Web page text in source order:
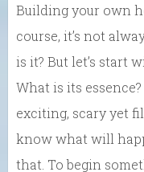
Building your own
course, it’s not
is it? But let’s start
What is its
exciting, scary yet
know what will
that. To begin